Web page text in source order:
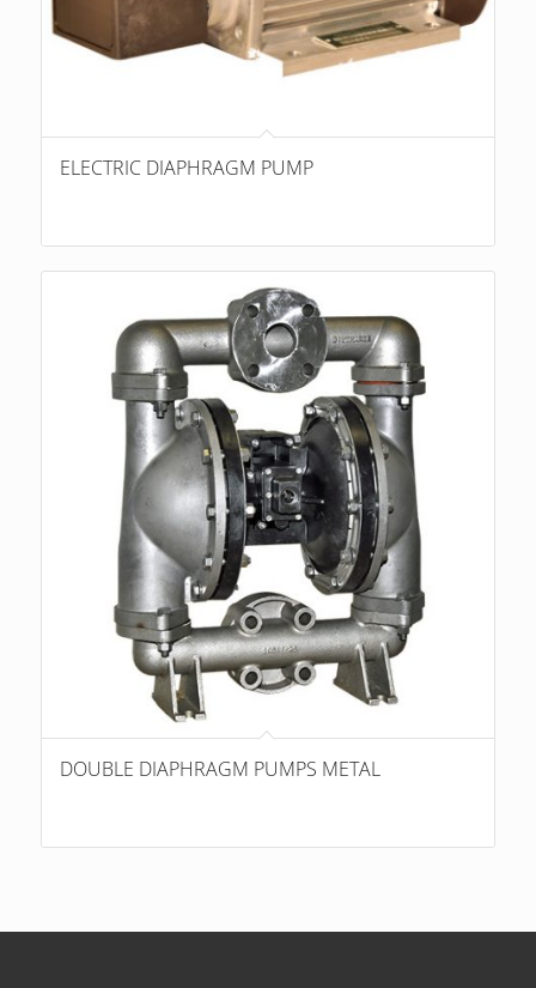
ELECTRIC DIAPHRAGM PUMP
DOUBLE DIAPHRAGM PUMPS METAL